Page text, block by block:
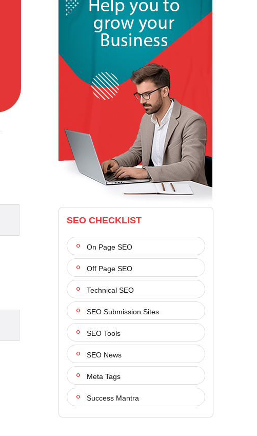
SEO CHECKLIST
On Page SEO
Off Page SEO
Technical SEO
SEO Submission Sites
SEO Tools
SEO News
Meta Tags
Success Mantra